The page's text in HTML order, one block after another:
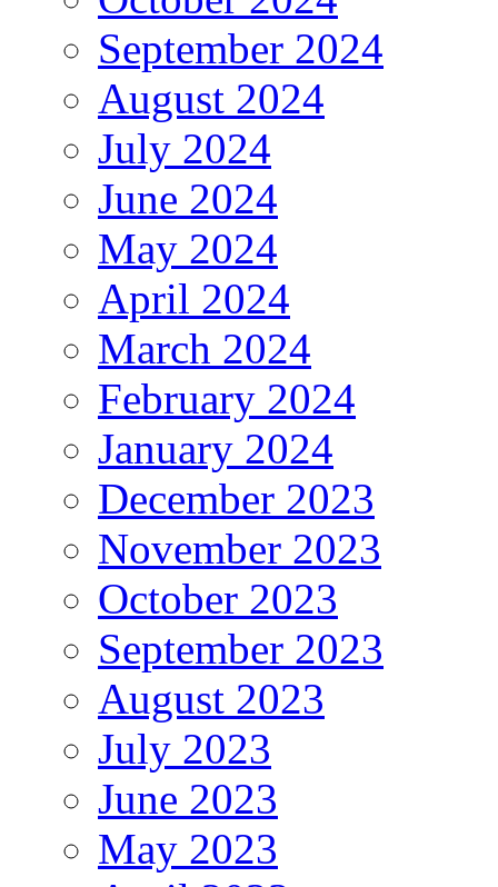
September 2024
August 2024
July 2024
June 2024
May 2024
April 2024
March 2024
February 2024
January 2024
December 2023
November 2023
October 2023
September 2023
August 2023
July 2023
June 2023
May 2023